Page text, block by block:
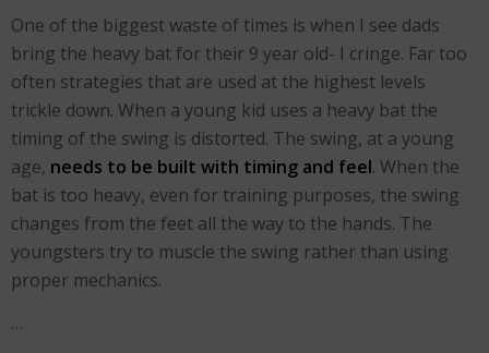
One of the biggest waste of times is when I see dads
bring the heavy bat for their 9 year old- I cringe. Far too
often strategies that are used at the highest levels
trickle down. When a young kid uses a heavy bat the
timing of the swing is distorted. The swing, at a young
age, needs to be built with timing and feel. When the
bat is too heavy, even for training purposes, the swing
changes from the feet all the way to the hands. The
youngsters try to muscle the swing rather than using
proper mechanics.
…